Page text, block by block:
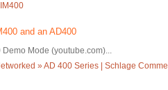
and an AD400
Mode (youtube.com)...
» AD 400 Series | Schlage